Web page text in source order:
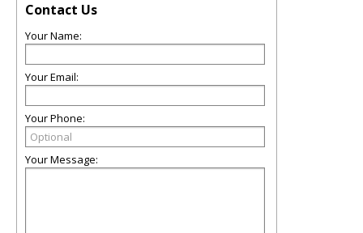
Contact Us
Your Name:
Your Email:
Your Phone:
Your Message: